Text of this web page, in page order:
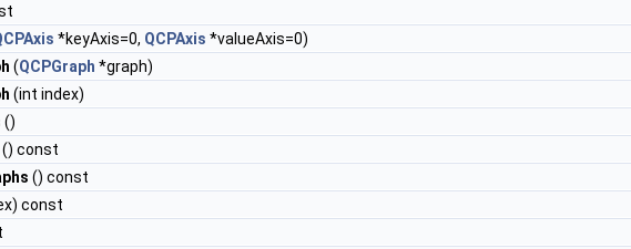
*keyAxis=0, QCPAxis *valueAxis=0)
(QCPGraph *graph)
(int index)
()
() const
() const
const